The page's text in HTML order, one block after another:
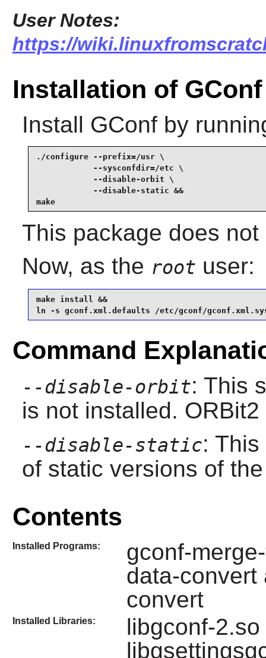
User Notes:
https://
Installation of GConf
Install GConfby
./configure --prefix=/usr \
            --sysconfdir=/etc \
            --disable-orbit \
            --disable-static &&
make
This package does
Now, as the root user:
make install &&
ln -s gconf.xml.defaults /etc/gconf/
Command
--disable-orbit: This
is not installed. ORBit2
--disable-static:
of static versions of
Contents
Installed Programs:
gconf-
data-convert
convert
Installed Libraries:
libgconf-2.so